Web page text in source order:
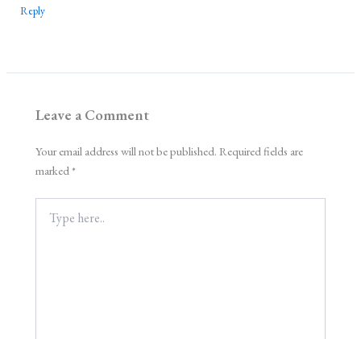
Reply
Leave a Comment
Your email address will not be published. Required fields are
marked*
here..